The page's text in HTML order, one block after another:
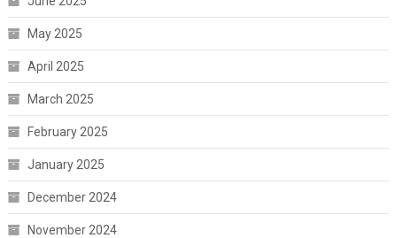
May 2025
April 2025
March 2025
February 2025
January 2025
December 2024
November 2024